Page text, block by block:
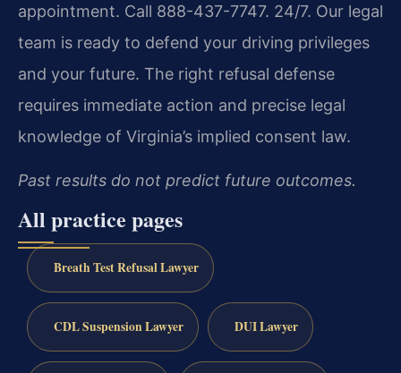
appointment. Call 888-437-7747. 24/7. Our legal
team is ready to defend your driving privileges
and your future. The right refusal defense
requires immediate action and precise legal
knowledge of Virginia’s implied consent law.
Past results do not predict future outcomes.
All practice pages
Breath Test Refusal Lawyer
CDL Suspension Lawyer DUI Lawyer